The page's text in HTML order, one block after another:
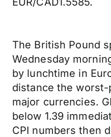
The British Pound
Wednesday
by lunchtime in
distance the
major currencies.
below 1.39
CPI numbers then